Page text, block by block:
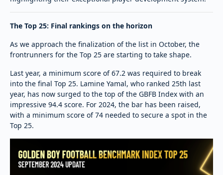
The Top 25: Final rankings on the horizon
As we approach the finalization of the list in October, the
frontrunners for the Top 25 are starting to take shape.
Last year, a minimum score of 67.2 was required to break
into the final Top 25. Lamine Yamal, who ranked 25th last
year, has now surged to the top of the GBFB Index with an
impressive 94.4 score. For 2024, the bar has been raised,
with a minimum score of 74 needed to secure a spot in the
Top 25.